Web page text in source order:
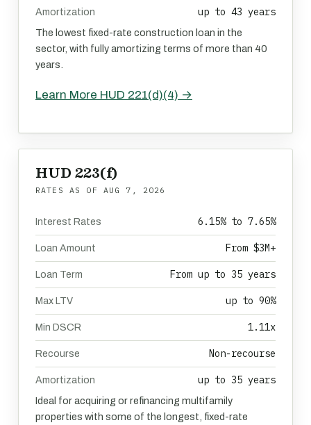
Amortization up to 43 years
The lowest fixed-rate construction loan in the
sector, with fully amortizing terms of more than 40
years.
Learn More HUD 221(d)(4) →
HUD 223(f)
RATES AS OF AUG 7, 2026
Interest Rates 6.15% to 7.65%
Loan Amount From $3M+
Loan Term From up to 35 years
Max LTV up to 90%
Min DSCR 1.11x
Recourse Non-recourse
Amortization up to 35 years
Ideal for acquiring or refinancing multifamily
properties with some of the longest, fixed-rate